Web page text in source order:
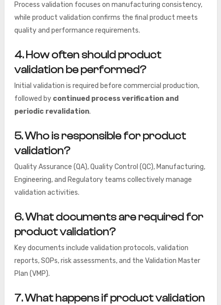
Process validation focuses on manufacturing consistency,
while product validation confirms the final product meets
quality and performance requirements.
4. How often should product
validation be performed?
Initial validation is required before commercial production,
followed by continued process verification and
periodic revalidation.
5. Who is responsible for product
validation?
Quality Assurance (QA), Quality Control (QC), Manufacturing,
Engineering, and Regulatory teams collectively manage
validation activities.
6. What documents are required for
product validation?
Key documents include validation protocols, validation
reports, SOPs, risk assessments, and the Validation Master
Plan (VMP).
7. What happens if product validation